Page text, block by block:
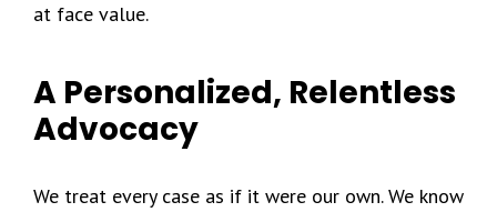
at face value.
A Personalized, Relentless
Advocacy
We treat every case as if it were our own. We know